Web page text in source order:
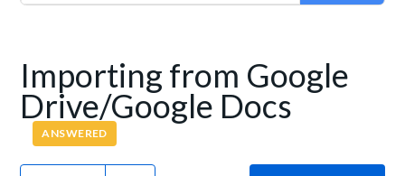
Importing from Google
Drive/Google Docs
ANSWERED